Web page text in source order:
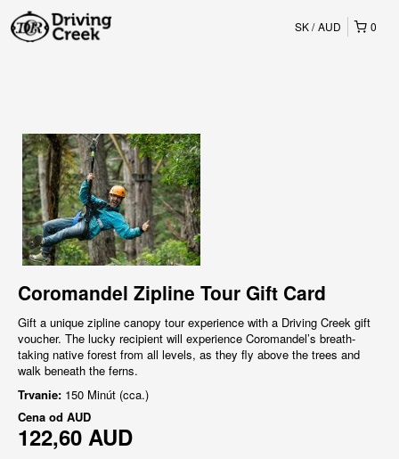
0
SK AUD
Coromandel Zipline Tour Gift Card
Gift a unique zipline canopy tour experience with a Driving Creek gift
voucher. The lucky recipient will experience Coromandel’s breath-
taking native forest from all levels, as they fly above the trees and
walk beneath the ferns.
Trvanie: 150 Minút (cca.)
Cena od AUD
122,60 AUD